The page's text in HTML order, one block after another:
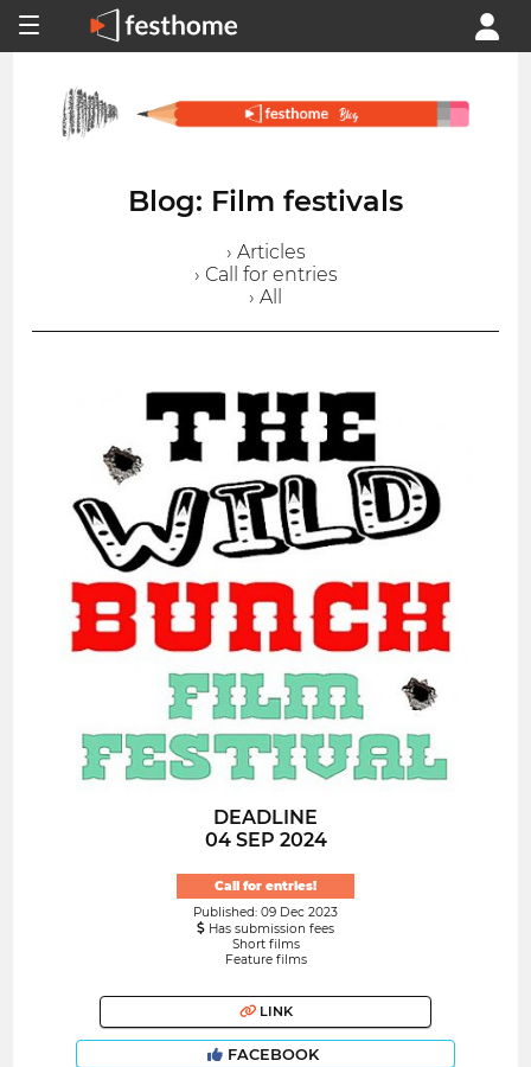
Blog: Film festivals
› Articles
› Call for entries
› All
DEADLINE
04 SEP 2024
Call for entries!
Published: 09 Dec 2023
Has submission fees
Short films
Feature films
LINK
FACEBOOK